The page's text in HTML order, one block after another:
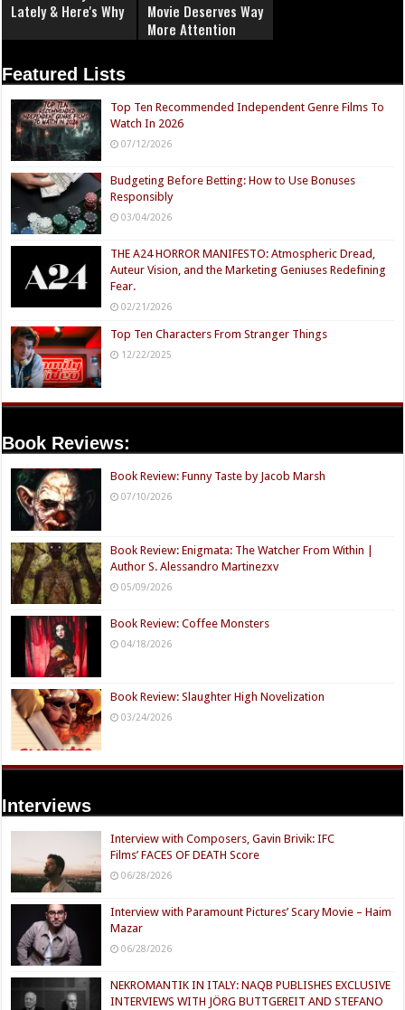
Lately & Here's Why
Movie Deserves Way
More Attention
Featured Lists
Top Ten Recommended Independent Genre Films To
Watch In 2026
07/12/2026
Budgeting Before Betting: How to Use Bonuses
Responsibly
03/04/2026
THE A24 HORROR MANIFESTO: Atmospheric Dread,
Auteur Vision, and the Marketing Geniuses Redefining
Fear.
02/21/2026
Top Ten Characters From Stranger Things
12/22/2025
Book Reviews:
Book Review: Funny Taste by Jacob Marsh
07/10/2026
Book Review: Enigmata: The Watcher From Within |
Author S. Alessandro Martinezxv
05/09/2026
Book Review: Coffee Monsters
04/18/2026
Book Review: Slaughter High Novelization
03/24/2026
Interviews
Interview with Composers, Gavin Brivik: IFC
Films’ FACES OF DEATH Score
06/28/2026
Interview with Paramount Pictures’ Scary Movie – Haim
Mazar
06/28/2026
NEKROMANTIK IN ITALY: NAQB PUBLISHES EXCLUSIVE
INTERVIEWS WITH JÖRG BUTTGEREIT AND STEFANO